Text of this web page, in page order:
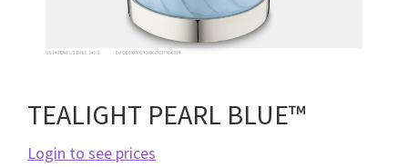
TEALIGHT PEARL BLUE™
Login to see prices